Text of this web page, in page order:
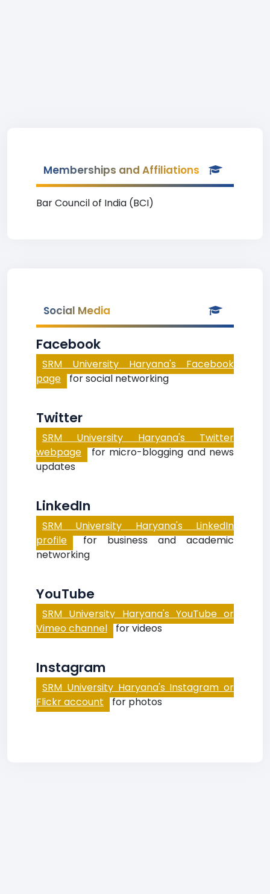
Memberships and Affiliations
Bar Council of India (BCI)
Social Media
Facebook
SRM University Haryana's Facebook
page for social networking
Twitter
SRM University Haryana's Twitter
webpage for micro-blogging and news
updates
LinkedIn
SRM University Haryana's LinkedIn
profile for business and academic
networking
YouTube
SRM University Haryana's YouTube or
Vimeo channel for videos
Instagram
SRM University Haryana's Instagram or
Flickr account for photos